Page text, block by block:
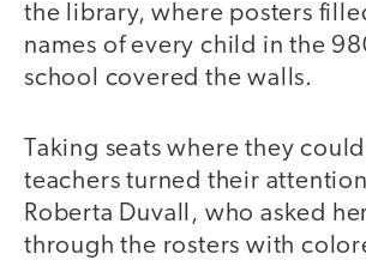
the library, where posters
names of every child in the
school covered the walls.
Taking seats where they
teachers turned their
Roberta Duvall, who asked
through the rosters with